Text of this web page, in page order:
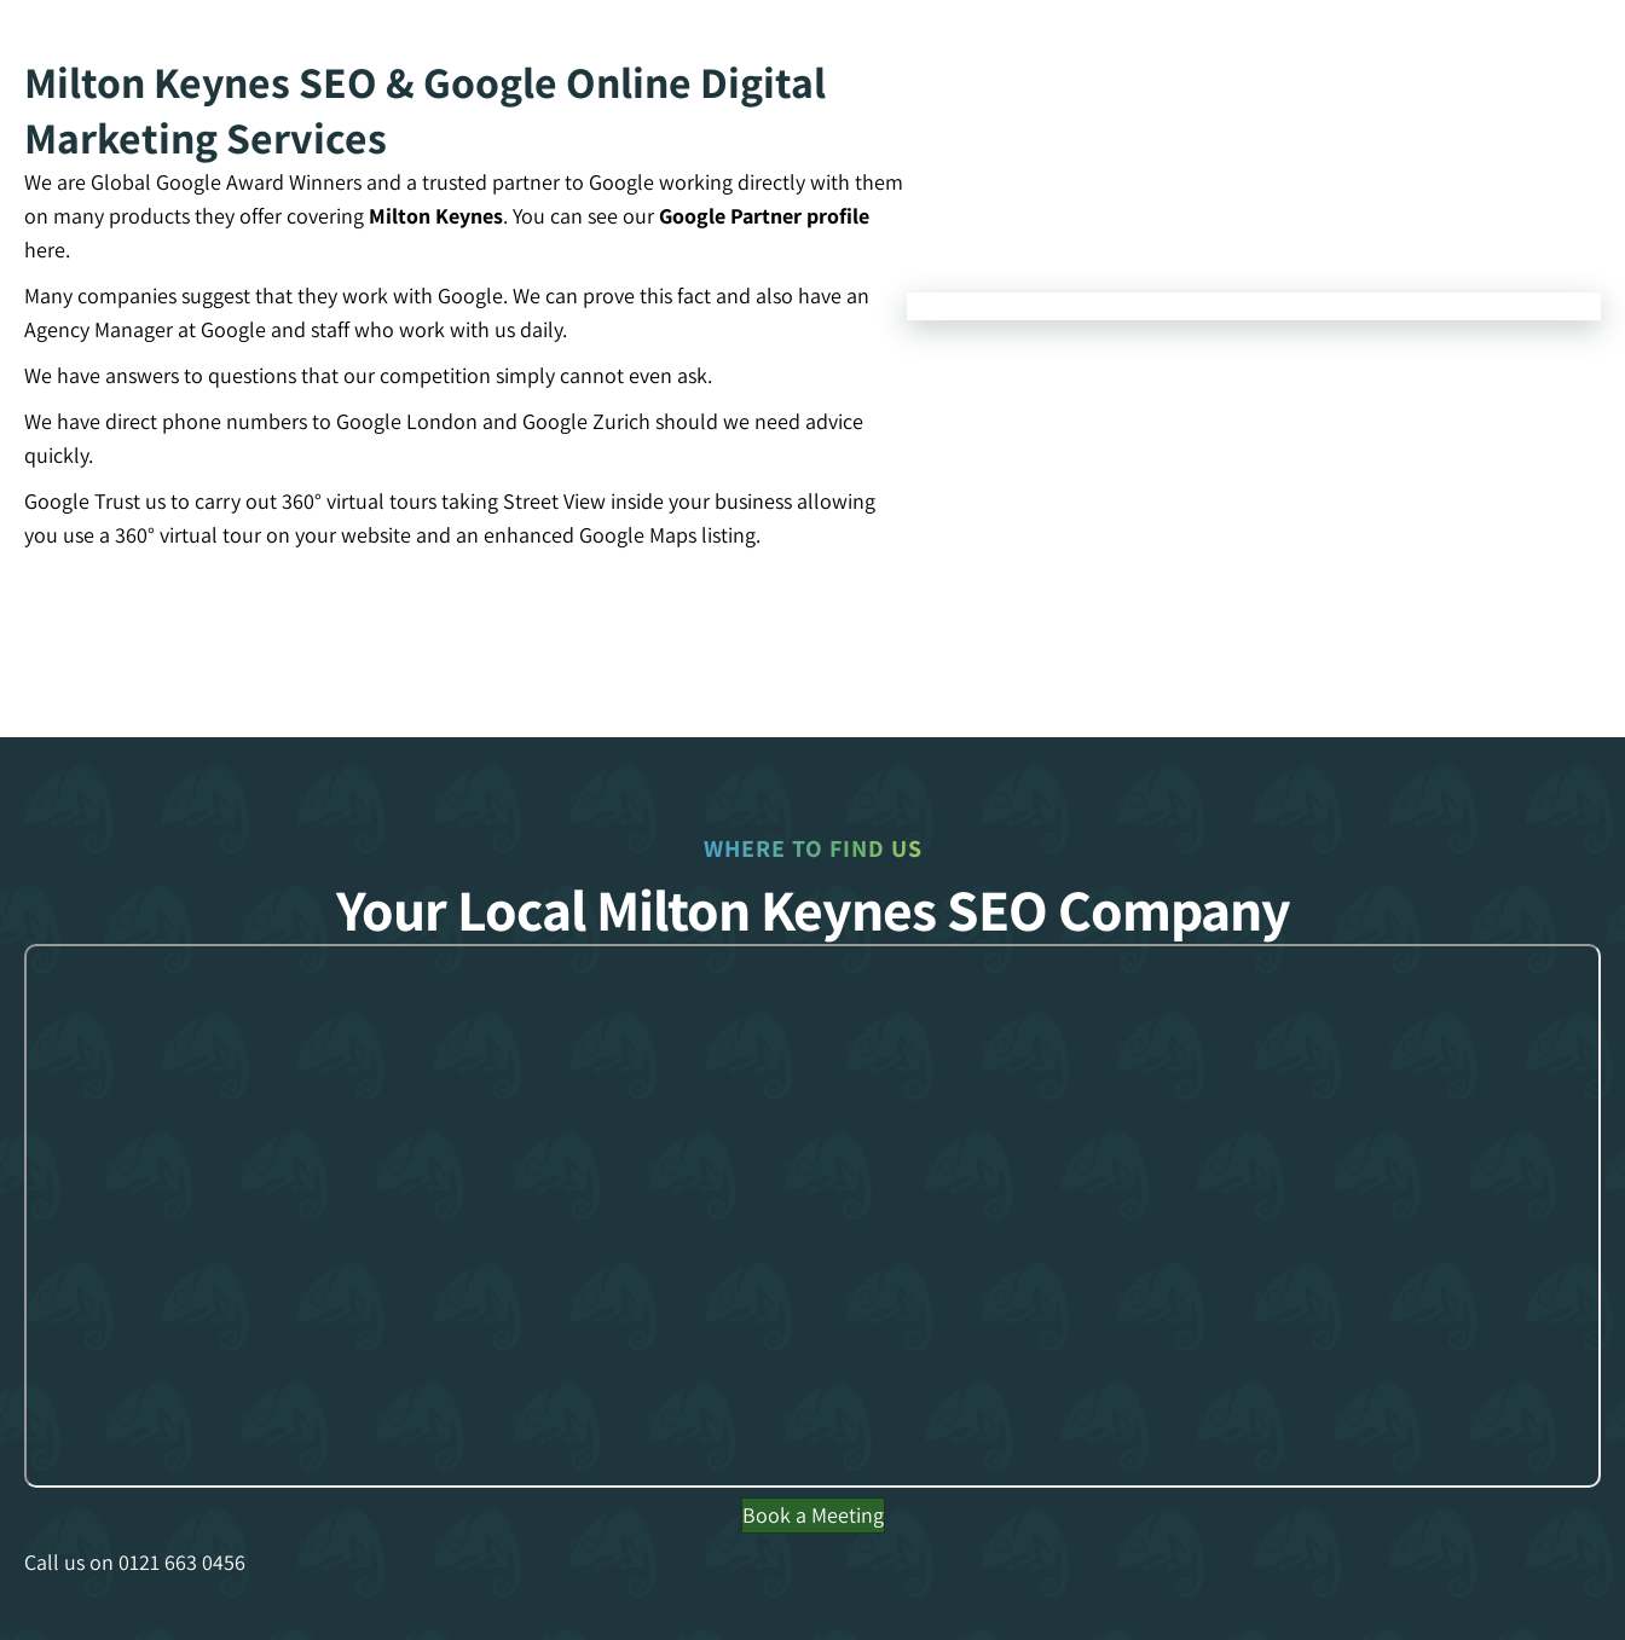
Milton Keynes SEO & Google Online Digital
Marketing Services
We are Global Google Award Winners and a trusted partner to Google working directly with them
on many products they offer covering Milton Keynes. You can see ourGoogle Partner profile
here.
Many companies suggest that they work with Google. We can prove this fact and also have an
Agency Manager at Google and staff who work with us daily.
We have answers to questions that our competition simply cannot even ask.
We have direct phone numbers to Google London and Google Zurich should we need advice
quickly.
Google Trust us to carry out 360° virtual tours taking Street View inside your business allowing
you use a 360° virtual tour on your website and an enhanced Google Maps listing.
WHERE TO FIND US
Your Local Milton Keynes SEO Company
Book a Meeting
Call us on 0121 663 0456